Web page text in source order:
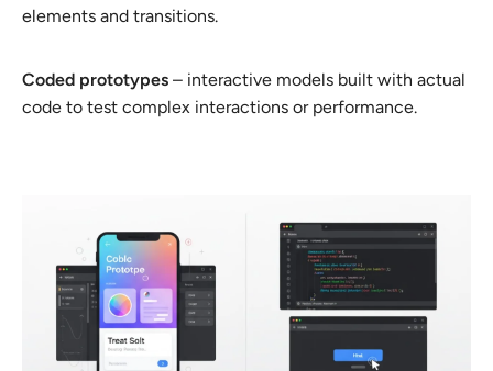
elements and transitions.
Coded prototypes – interactive models built with actual
code to test complex interactions or performance.